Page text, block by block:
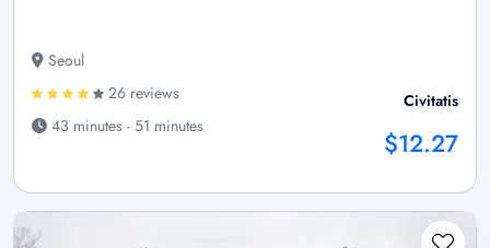
Seoul
26 reviews
43 minutes - 51 minutes
Civitatis
$12.27